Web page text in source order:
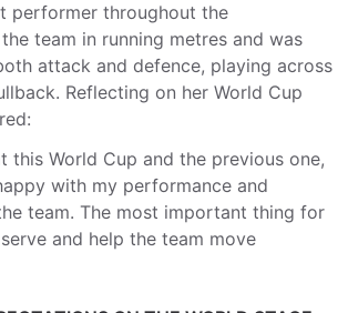
performer throughout the
team in running metres and was
attack and defence, playing across
Reflecting on her World Cup
this World Cup and the previous one,
with my performance and
team. The most important thing for
and help the team move